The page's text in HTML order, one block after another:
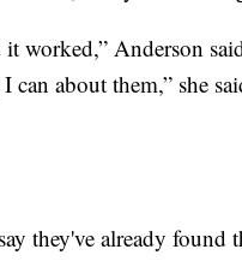
worked,” Anderson
about them,” she
they've already found